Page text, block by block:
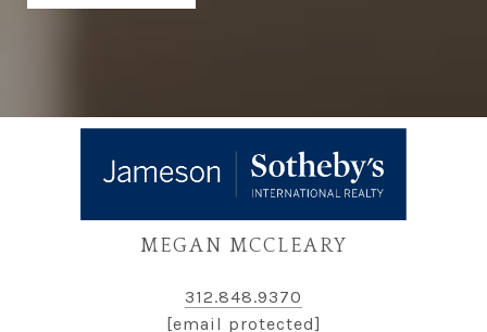
MEGAN MCCLEARY
312.848.9370
[email protected]